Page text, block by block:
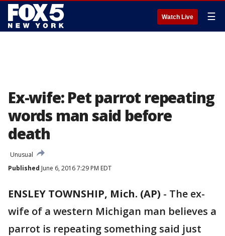
Watch Live ☰
Ex-wife: Pet parrot repeating
words man said before
death
Unusual
Published June 6, 2016 7:29 PM EDT
ENSLEY TOWNSHIP, Mich. (AP) - The ex-
wife of a western Michigan man believes a
parrot is repeating something said just